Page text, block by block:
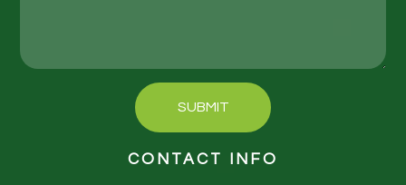
SUBMIT
CONTACT INFO